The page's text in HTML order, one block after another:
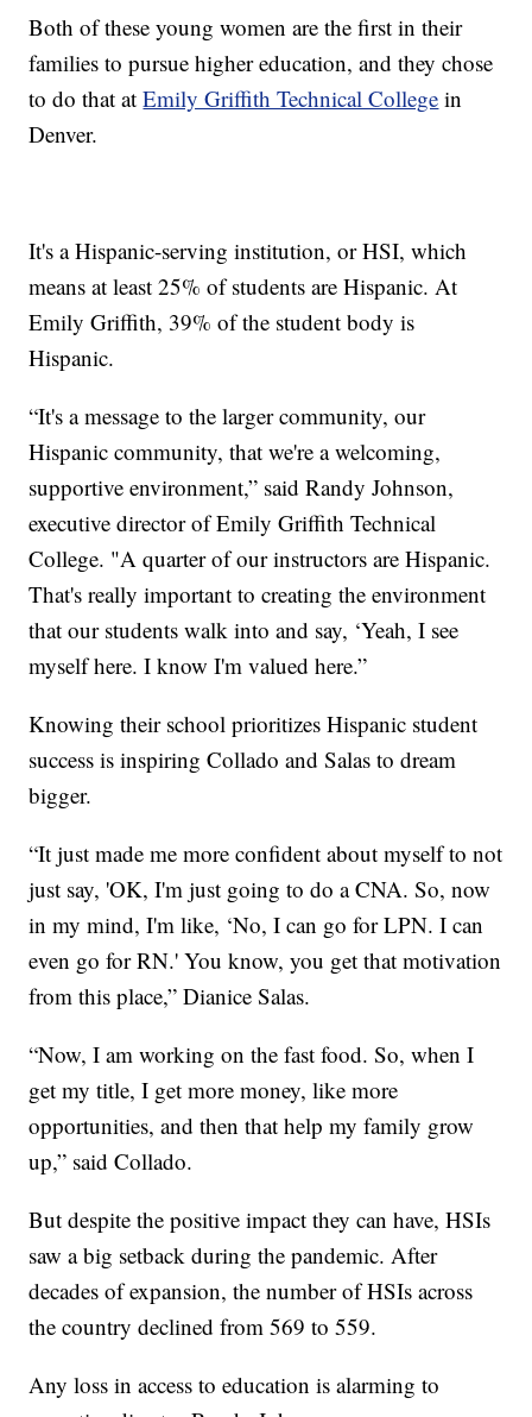
Both of these young women are the first in their
families to pursue higher education, and they chose
to do that atEmily Griffith Technical College in
Denver.
It's a Hispanic-serving institution, or HSI, which
means at least 25% of students are Hispanic. At
Emily Griffith, 39% of the student body is
Hispanic.
“It's a message to the larger community, our
Hispanic community, that we're a welcoming,
supportive environment,” said Randy Johnson,
executive director of Emily Griffith Technical
College. "A quarter of our instructors are Hispanic.
That's really important to creating the environment
that our students walk into and say, ‘Yeah, I see
myself here. I know I'm valued here.”
Knowing their school prioritizes Hispanic student
success is inspiring Collado and Salas to dream
bigger.
“It just made me more confident about myself to not
just say, 'OK, I'm just going to do a CNA. So, now
in my mind, I'm like, ‘No, I can go for LPN. I can
even go for RN.' You know, you get that motivation
from this place,” Dianice Salas.
“Now, I am working on the fast food. So, when I
get my title, I get more money, like more
opportunities, and then that help my family grow
up,” said Collado.
But despite the positive impact they can have, HSIs
saw a big setback during the pandemic. After
decades of expansion, the number of HSIs across
the country declined from 569 to 559.
Any loss in access to education is alarming to